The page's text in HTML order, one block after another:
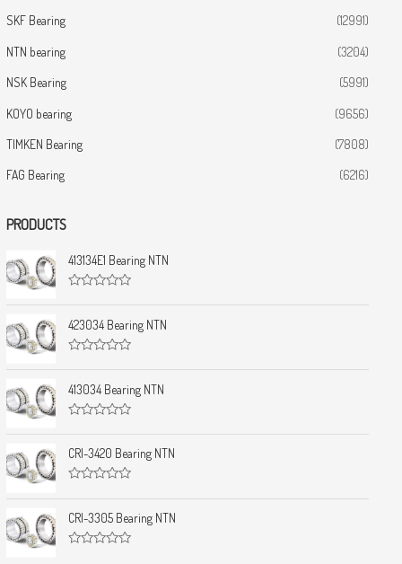
SKF Bearing (12991)
NTN bearing (3204)
NSK Bearing (5991)
KOYO bearing (9656)
TIMKEN Bearing (7808)
FAG Bearing (6216)
PRODUCTS
413134E1 Bearing NTN
a
t
e
d
o
t
o
f
423034 Bearing NTN
a
t
e
d
o
t
o
f
413034 Bearing NTN
a
t
e
d
o
t
o
f
CRI-3420 Bearing NTN
a
t
e
d
CRI-3305 Bearing NTN